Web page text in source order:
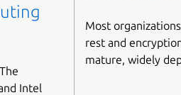
Intel
Most
rest and
mature, widely